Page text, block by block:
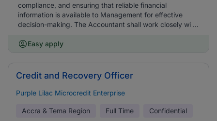
compliance, and ensuring that reliable financial
information is available to Management for effective
decision-making. The Accountant shall work closely wi ...
Easy apply
Credit and Recovery Officer
Purple Lilac Microcredit Enterprise
Accra & Tema Region Full Time Confidential